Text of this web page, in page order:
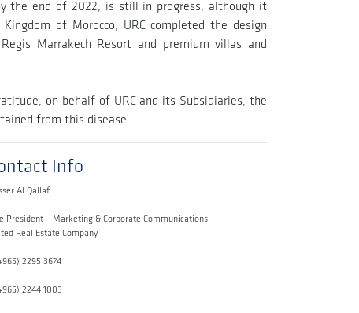
the end of 2022, is still in progress, although it
of Morocco, URC completed the design
Marrakech Resort and premium villas and
on behalf of URC and its Subsidiaries, the
from this disease.
Info
Al Qallaf
President – Marketing & Corporate Communications
Real Estate Company
2295 3674
2244 1003